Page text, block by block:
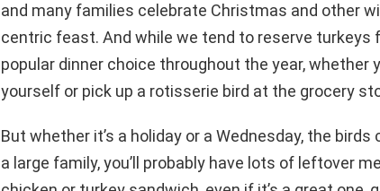
and many families celebrate Christmas and other
centric feast. And while we tend to reserve turkeys
popular dinner choice throughout the year, whether
yourself or pick up a rotisserie bird at the grocery
But whether it’s a holiday or a Wednesday, the birds
a large family, you’ll probably have lots of leftover